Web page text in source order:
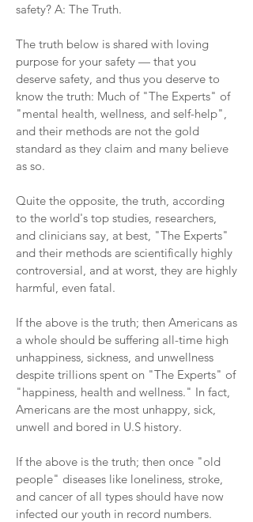
safety? A: The Truth.
The truth below is shared with loving
purpose for your safety — that you
deserve safety, and thus you deserve to
know the truth: Much of "The Experts" of
"mental health, wellness, and self-help",
and their methods are not the gold
standard as they claim and many believe
as so.
Quite the opposite, the truth, according
to the world's top studies, researchers,
and clinicians say, at best, "The Experts"
and their methods are scientifically highly
controversial, and at worst, they are highly
harmful, even fatal.
If the above is the truth; then Americans as
a whole should be suffering all-time high
unhappiness, sickness, and unwellness
despite trillions spent on "The Experts" of
"happiness, health and wellness." In fact,
Americans are the most unhappy, sick,
unwell and bored in U.S history.
If the above is the truth; then once "old
people" diseases like loneliness, stroke,
and cancer of all types should have now
infected our youth in record numbers.